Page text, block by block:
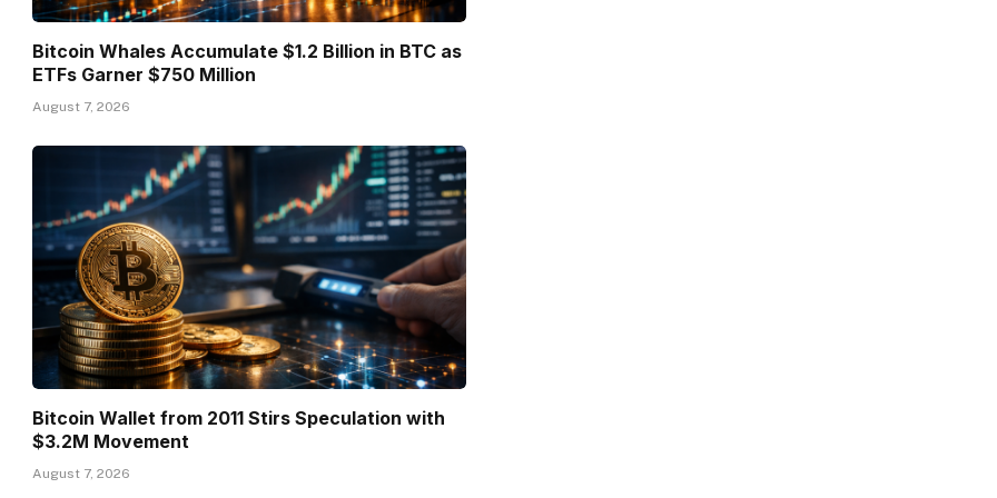
Bitcoin Whales Accumulate $1.2 Billion in BTC as
ETFs Garner $750 Million
August 7, 2026
Bitcoin Wallet from 2011 Stirs Speculation with
$3.2M Movement
August 7, 2026